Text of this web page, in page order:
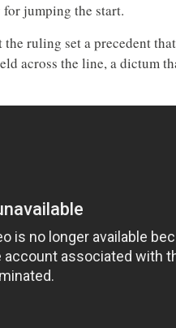
jumping the start.
ruling set a precedent
across the line, a dictum